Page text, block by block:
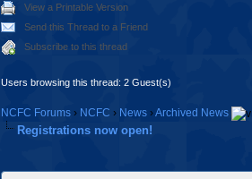
View a Printable Version
Send this Thread to a Friend
Subscribe to this thread
Users browsing this thread: 2 Guest(s)
NCFC Forums › NCFC › News ›Archived News
Registrations now open!